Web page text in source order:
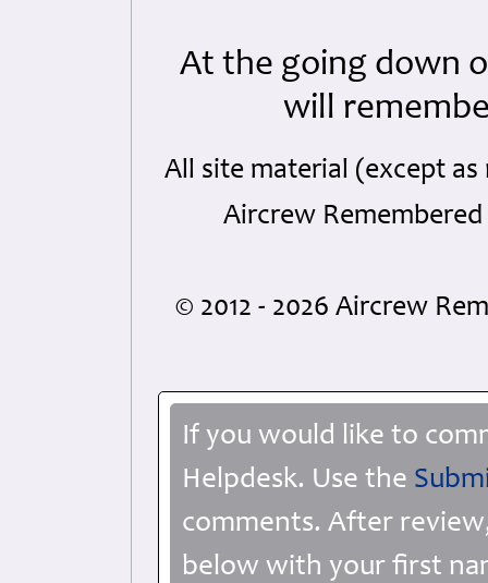
At the going down
will
All site material (except
Aircrew
© 2012 - 2026 Aircrew
If you would like to
Helpdesk. Use the
comments. After
below with your first